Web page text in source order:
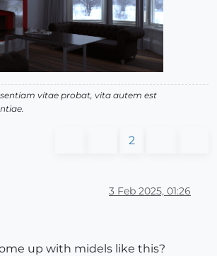
vitae probat, vita autem est
2
3 Feb 2025, 01:26
up with midels like this?